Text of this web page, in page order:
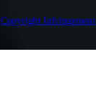
Copyright Infringement